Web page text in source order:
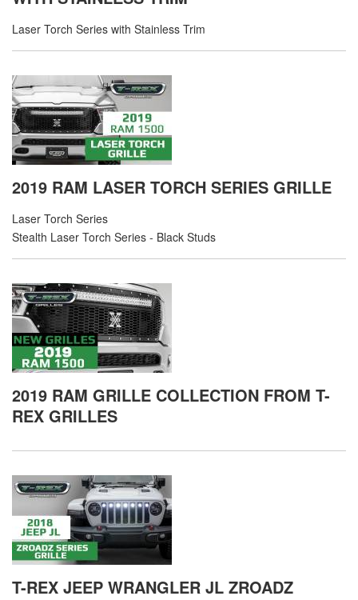
Laser Torch Series with Stainless Trim
2019 RAM LASER TORCH SERIES GRILLE
Laser Torch Series
Stealth Laser Torch Series - Black Studs
2019 RAM GRILLE COLLECTION FROM T-
REX GRILLES
T-REX JEEP WRANGLER JL ZROADZ